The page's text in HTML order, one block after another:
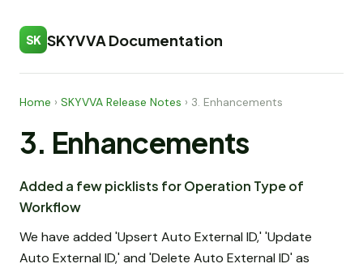
SK SKYVVA Documentation
Home › SKYVVA Release Notes › 3. Enhancements
3. Enhancements
Added a few picklists for Operation Type of
Workflow
We have added 'Upsert Auto External ID,' 'Update
Auto External ID,' and 'Delete Auto External ID' as